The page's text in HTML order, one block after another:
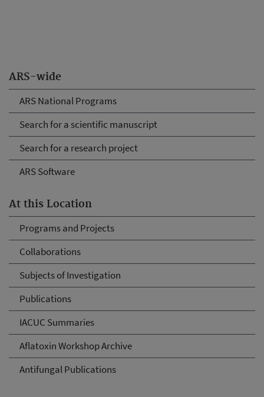
ARS-wide
ARS National Programs
Search for a scientific manuscript
Search for a research project
ARS Software
At this Location
Programs and Projects
Collaborations
Subjects of Investigation
Publications
IACUC Summaries
Aflatoxin Workshop Archive
Antifungal Publications